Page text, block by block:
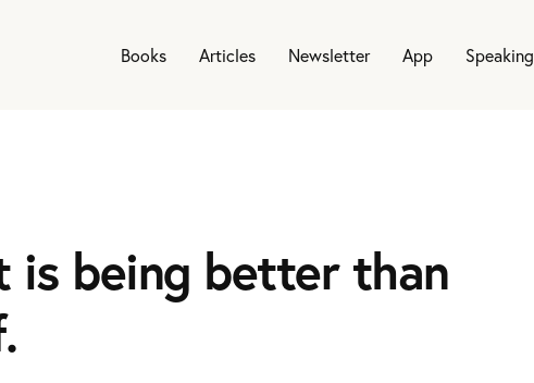
Books Articles Newsletter App Speaking
is being better than